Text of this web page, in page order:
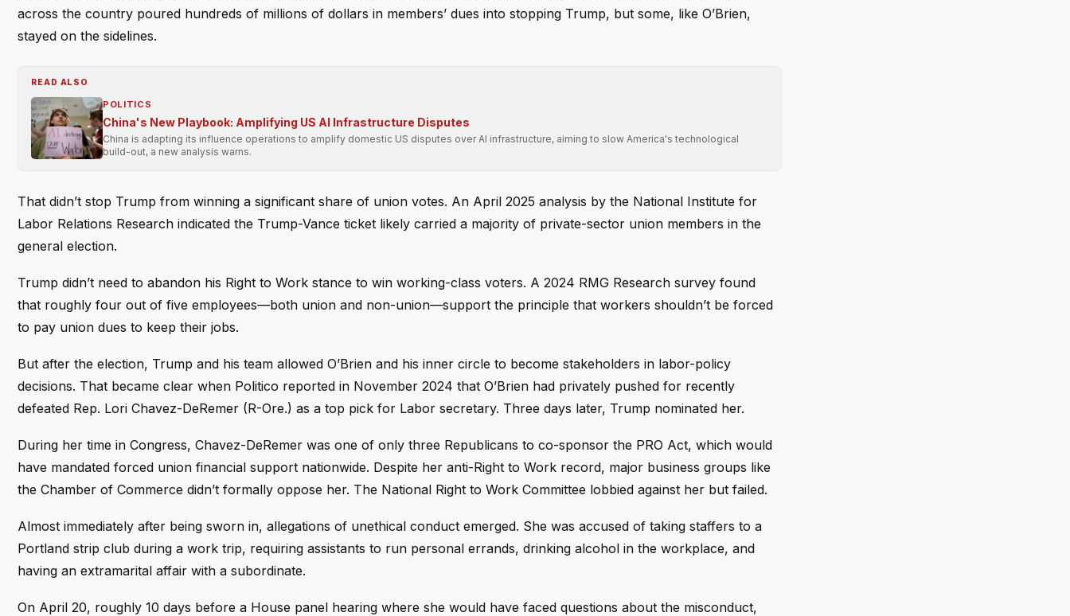
across the country poured hundreds of millions of dollars in members’ dues into stopping Trump, but some, like O’Brien,
stayed on the sidelines.
READ ALSO
POLITICS
China's New Playbook: Amplifying US AI Infrastructure Disputes
China is adapting its influence operations to amplify domestic US disputes over AI infrastructure, aiming to slow America's technological
build-out, a new analysis warns.
That didn’t stop Trump from winning a significant share of union votes. An April 2025 analysis by the National Institute for
Labor Relations Research indicated the Trump-Vance ticket likely carried a majority of private-sector union members in the
general election.
Trump didn’t need to abandon his Right to Work stance to win working-class voters. A 2024 RMG Research survey found
that roughly four out of five employees—both union and non-union—support the principle that workers shouldn’t be forced
to pay union dues to keep their jobs.
But after the election, Trump and his team allowed O’Brien and his inner circle to become stakeholders in labor-policy
decisions. That became clear when Politico reported in November 2024 that O’Brien had privately pushed for recently
defeated Rep. Lori Chavez-DeRemer (R-Ore.) as a top pick for Labor secretary. Three days later, Trump nominated her.
During her time in Congress, Chavez-DeRemer was one of only three Republicans to co-sponsor the PRO Act, which would
have mandated forced union financial support nationwide. Despite her anti-Right to Work record, major business groups like
the Chamber of Commerce didn’t formally oppose her. The National Right to Work Committee lobbied against her but failed.
Almost immediately after being sworn in, allegations of unethical conduct emerged. She was accused of taking staffers to a
Portland strip club during a work trip, requiring assistants to run personal errands, drinking alcohol in the workplace, and
having an extramarital affair with a subordinate.
On April 20, roughly 10 days before a House panel hearing where she would have faced questions about the misconduct,